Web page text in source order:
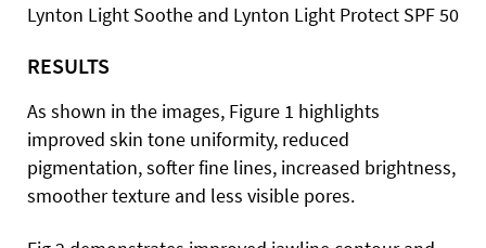
Lynton Light Soothe and Lynton Light Protect SPF 50
RESULTS
As shown in the images, Figure 1 highlights
improved skin tone uniformity, reduced
pigmentation, softer fine lines, increased brightness,
smoother texture and less visible pores.